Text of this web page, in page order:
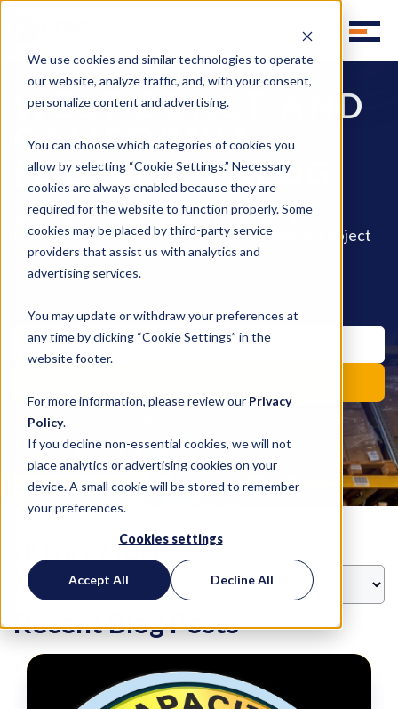
We use cookies and similar technologies to operate
our website, analyze traffic, and, with your consent,
personalize content and advertising.
You can choose which categories of cookies you
allow by selecting “Cookie Settings.” Necessary
cookies are always enabled because they are
required for the website to function properly. Some
cookies may be placed by third-party service
providers that assist us with analytics and
advertising services.
You may update or withdraw your preferences at
any time by clicking “Cookie Settings” in the
website footer.
For more information, please review our Privacy
Policy.
If you decline non-essential cookies, we will not
place analytics or advertising cookies on your
device. A small cookie will be stored to remember
your preferences.
Cookies settings
Accept All Decline All
WEST COAST AND
CALIFORNIA
LOGISTICS BLOG
Subscribe to instant updates library group
background effect move style move subtract object
pencil fill invite.
FILTER BY TOPIC
Recent Blog Posts